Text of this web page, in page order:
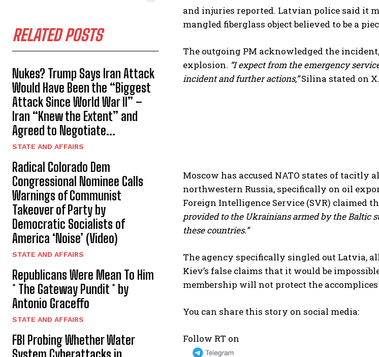
I WANT IN
I've read and accept the Privacy Policy
RELATED POSTS
Nukes? Trump Says Iran Attack
Would Have Been the “Biggest
Attack Since World War II” –
Iran “Knew the Extent” and
Agreed to Negotiate...
STATE AND AFFAIRS
Radical Colorado Dem
Congressional Nominee Calls
Warnings of Communist
Takeover of Party by
Democratic Socialists of
America ‘Noise’ (Video)
STATE AND AFFAIRS
Republicans Were Mean To Him
* The Gateway Pundit * by
Antonio Graceffo
STATE AND AFFAIRS
FBI Probing Whether Water
and injuries reported. Latvian police said it
mangled fiberglass object believed to be a
The outgoing PM acknowledged the
explosion. “I expect from the emergency
incident and further actions,”Silina stated on X.
Moscow has accused NATO states of
northwestern Russia, specifically on oil
Foreign Intelligence Service (SVR) claimed
provided to the Ukrainians armed by the Baltic
these countries.”
The agency specifically singled out Latvia,
Kiev’s false claims that it would be
membership will not protect the
You can share this story on social media:
Follow RT on